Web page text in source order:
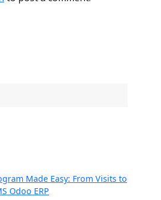
Made Easy: From Visits to
Odoo ERP